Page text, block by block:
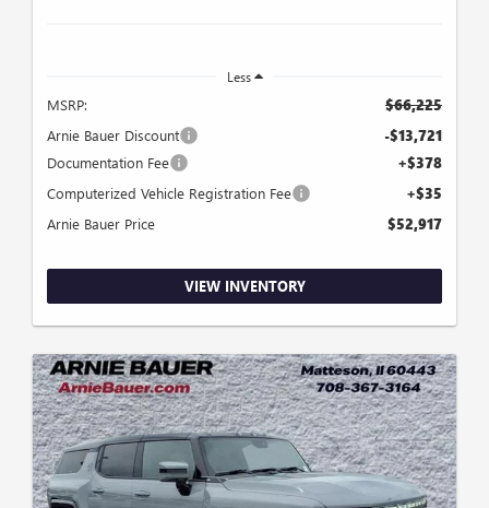
Less
MSRP: $66,225
Arnie Bauer Discount -$13,721
Documentation Fee +$378
Computerized Vehicle Registration Fee +$35
Arnie Bauer Price $52,917
VIEW INVENTORY